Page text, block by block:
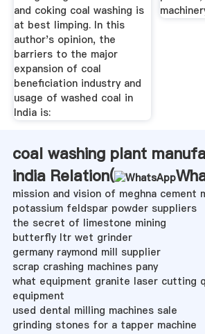
and coking coal washing is
at best limping. In this
author's opinion, the
barriers to the major
expansion of coal
beneficiation industry and
usage of washed coal in
India is:
coal washing plant
india Relation(
mission and vision of meghna cement
potassium feldspar powder suppliers
the secret of limestone mining
butterfly ltr wet grinder
germany raymond mill supplier
scrap crashing machines pany
what equipment granite laser cutting
equipment
used dental milling machines sale
grinding stones for a tapper machine